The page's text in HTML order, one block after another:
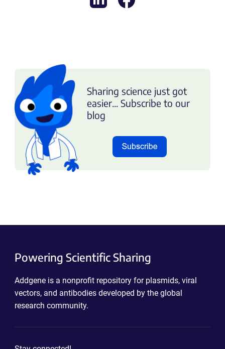
Sharing science just got
easier... Subscribe to our
blog
Powering Scientific Sharing
Addgene is a nonprofit repository for plasmids, viral
vectors, and antibodies developed by the global
research community.